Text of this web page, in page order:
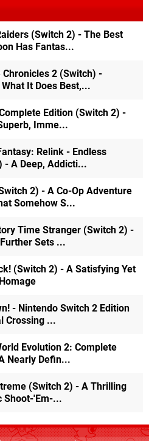
(Switch 2) - The Best
Has Fantas...
Chronicles 2 (Switch) -
It Does Best,...
Edition (Switch 2) -
Imme...
Relink - Endless
- A Deep, Addicti...
2) - A Co-Op Adventure
Somehow S...
Time Stranger (Switch 2) -
Sets ...
(Switch 2) - A Satisfying Yet
- Nintendo Switch 2 Edition
Crossing ...
Evolution 2: Complete
Nearly Defin...
(Switch 2) - A Thrilling
Shoot-'Em-...